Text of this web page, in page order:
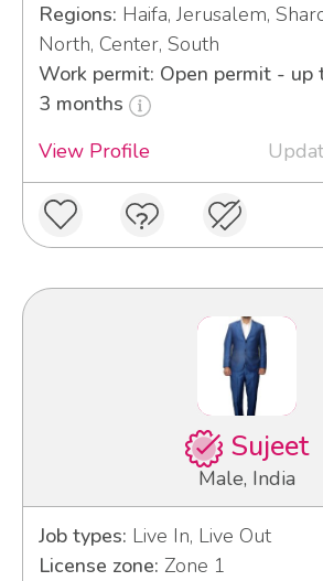
Regions: Haifa, Jerusalem,
North, Center, South
Work permit: Open permit - up
3 months
View Profile
Sujeet
Male, India
Job types: Live In, Live Out
License zone: Zone 1